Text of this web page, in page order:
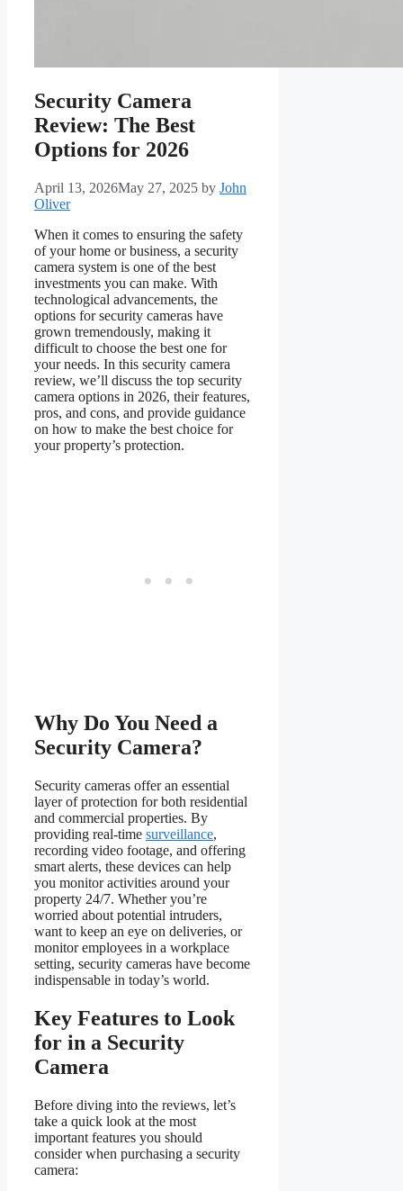
Security Camera
Review: The Best
Options for 2026
April 13, 2026May 27, 2025 by John
Oliver
When it comes to ensuring the safety
of your home or business, a security
camera system is one of the best
investments you can make. With
technological advancements, the
options for security cameras have
grown tremendously, making it
difficult to choose the best one for
your needs. In this security camera
review, we’ll discuss the top security
camera options in 2026, their features,
pros, and cons, and provide guidance
on how to make the best choice for
your property’s protection.
Why Do You Need a
Security Camera?
Security cameras offer an essential
layer of protection for both residential
and commercial properties. By
providing real-time surveillance,
recording video footage, and offering
smart alerts, these devices can help
you monitor activities around your
property 24/7. Whether you’re
worried about potential intruders,
want to keep an eye on deliveries, or
monitor employees in a workplace
setting, security cameras have become
indispensable in today’s world.
Key Features to Look
for in a Security
Camera
Before diving into the reviews, let’s
take a quick look at the most
important features you should
consider when purchasing a security
camera: